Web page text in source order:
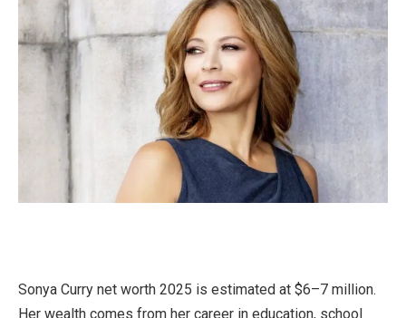
Sonya Curry net worth 2025 is estimated at $6–7 million.
Her wealth comes from her career in education, school